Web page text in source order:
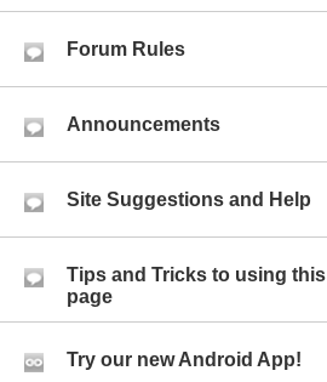
Forum Rules
Announcements
Site Suggestions and Help
Tips and Tricks to using this
page
Try our new Android App!